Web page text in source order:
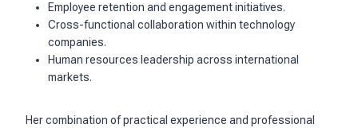
Employee retention and engagement initiatives.
Cross-functional collaboration within technology
companies.
Human resources leadership across international
markets.
Her combination of practical experience and professional